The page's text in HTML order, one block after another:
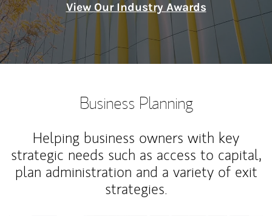
View Our Industry Awards
Business Planning
Helping business owners with key
strategic needs such as access to capital,
plan administration and a variety of exit
strategies.